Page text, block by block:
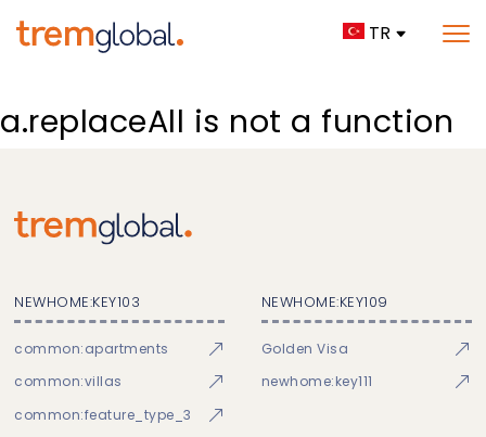
TR
a.replaceAll is not a function
NEWHOME:KEY103
common:apartments
common:villas
common:feature_type_3
NEWHOME:KEY109
Golden Visa
newhome:key111